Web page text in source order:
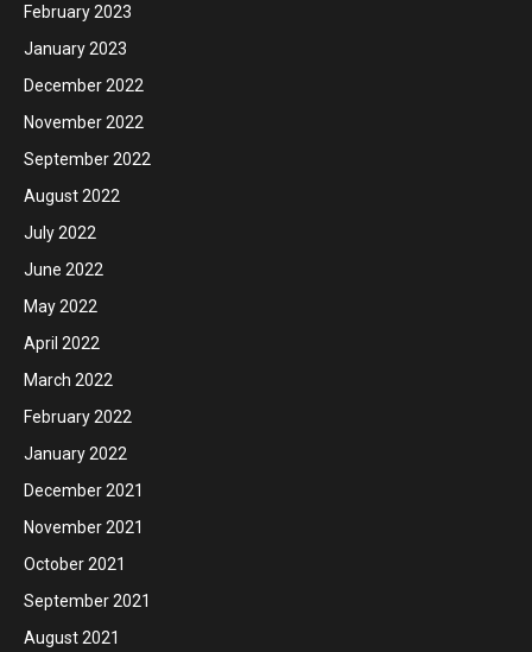
February 2023
January 2023
December 2022
November 2022
September 2022
August 2022
July 2022
June 2022
May 2022
April 2022
March 2022
February 2022
January 2022
December 2021
November 2021
October 2021
September 2021
August 2021